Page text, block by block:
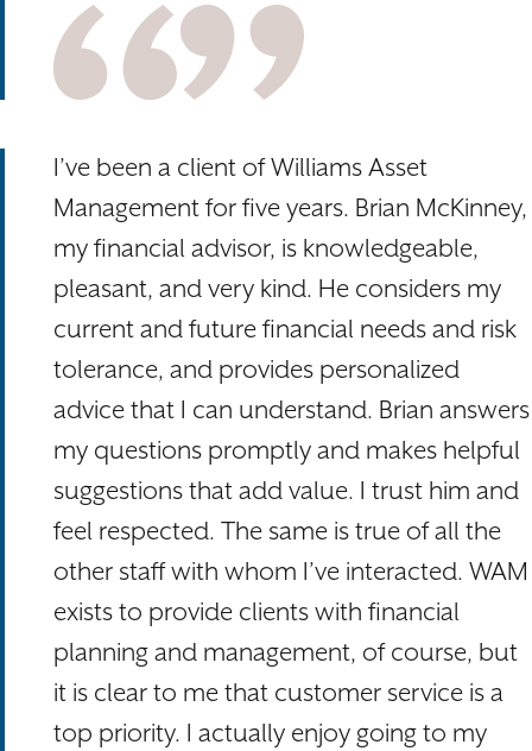
I’ve been a client of Williams Asset
Management for five years. Brian McKinney,
my financial advisor, is knowledgeable,
pleasant, and very kind. He considers my
current and future financial needs and risk
tolerance, and provides personalized
advice that I can understand. Brian answers
my questions promptly and makes helpful
suggestions that add value. I trust him and
feel respected. The same is true of all the
other staff with whom I’ve interacted. WAM
exists to provide clients with financial
planning and management, of course, but
it is clear to me that customer service is a
top priority. I actually enjoy going to my